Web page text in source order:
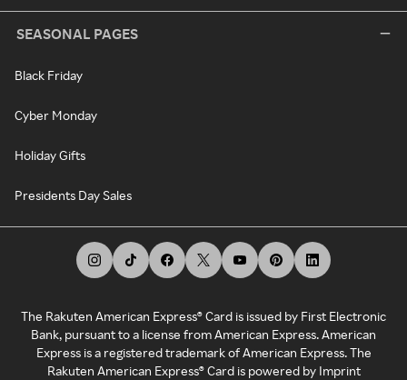
SEASONAL PAGES
Black Friday
Cyber Monday
Holiday Gifts
Presidents Day Sales
The Rakuten American Express® Card is issued by First Electronic
Bank, pursuant to a license from American Express. American
Express is a registered trademark of American Express. The
Rakuten American Express® Card is powered by Imprint